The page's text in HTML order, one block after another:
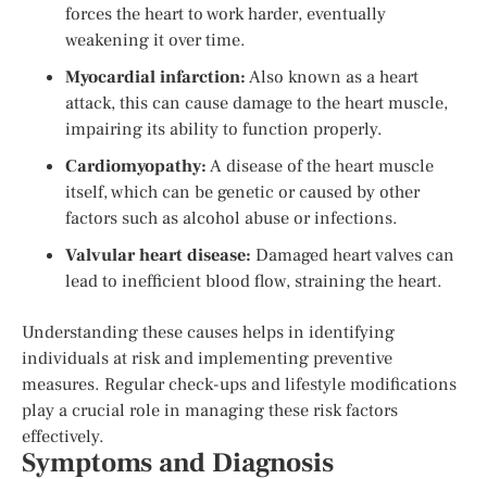
forces the heart to work harder, eventually
weakening it over time.
Myocardial infarction:Also known as a heart
attack, this can cause damage to the heart muscle,
impairing its ability to function properly.
Cardiomyopathy:A disease of the heart muscle
itself, which can be genetic or caused by other
factors such as alcohol abuse or infections.
Valvular heart disease: Damaged heart valves can
lead to inefficient blood flow, straining the heart.
Understanding these causes helps in identifying
individuals at risk and implementing preventive
measures. Regular check-ups and lifestyle modifications
play a crucial role in managing these risk factors
effectively.
Symptoms and Diagnosis